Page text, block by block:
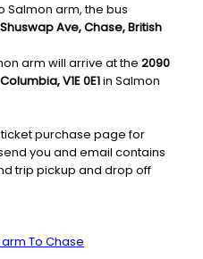
Salmon arm, the bus
Ave, Chase, British
arm will arrive at the 2090
V1E 0E1in Salmon
purchase page for
you and email contains
trip pickup and drop off
To Chase